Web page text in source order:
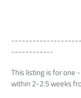
------------
This listing is for one
within 2-2.5 weeks